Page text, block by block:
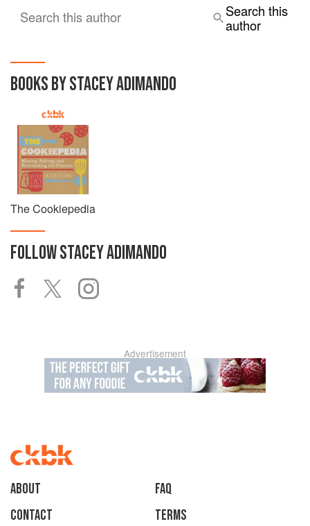
Search this author
Search this
author
BOOKS BY STACEY ADIMANDO
The Cookiepedia
FOLLOWSTACEY ADIMANDO
Advertisement
About
faq
Contact
Terms